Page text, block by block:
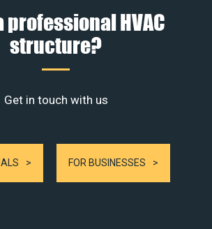
professional HVAC
structure?
Get in touch with us
FOR BUSINESSES